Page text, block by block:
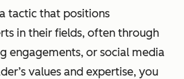
tactic that positions
in their fields, often through
engagements, or social media
values and expertise, you